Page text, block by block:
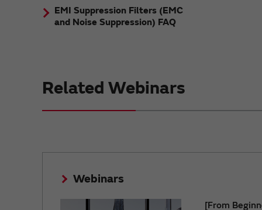
EMI Suppression Filters (EMC
and Noise Suppression) FAQ
Related Webinars
Webinars
[From